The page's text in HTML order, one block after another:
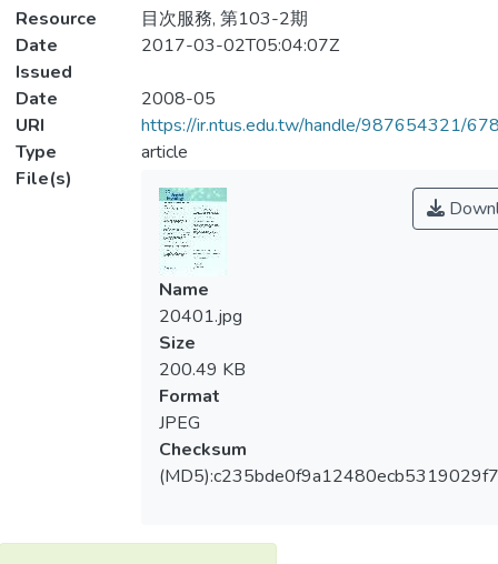
Resource
目次服務, 第103-2期
Date
Issued
2017-03-02T05:04:07Z
Date
2008-05
URI
https://ir.ntus.edu.tw/handle/987654321/
Type
article
File(s)
Name
20401.jpg
Size
200.49 KB
Format
JPEG
Checksum